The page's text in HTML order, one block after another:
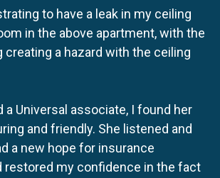
to have a leak in my ceiling
in the above apartment, with the
creating a hazard with the ceiling
a Universal associate, I found her
and friendly. She listened and
a new hope for insurance
restored my confidence in the fact